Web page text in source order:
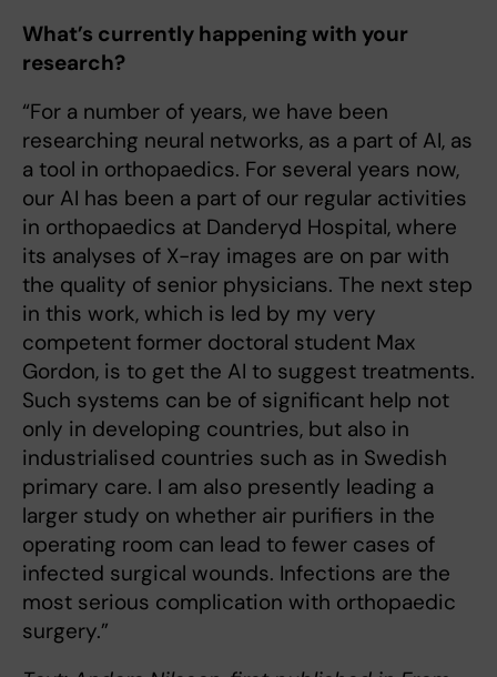
What’s currently happening with your
research?
“For a number of years, we have been
researching neural networks, as a part of AI, as
a tool in orthopaedics. For several years now,
our AI has been a part of our regular activities
in ortho­paedics at Danderyd Hospital, where
its analyses of X-ray images are on par with
the quality of senior physicians. The next step
in this work, which is led by my very
competent former doctoral student Max
Gordon, is to get the AI to suggest treatments.
Such systems can be of significant help not
only in developing countries, but also in
industrialised countries such as in Swedish
primary care. I am also presently leading a
larger study on whether air purifiers in the
operating room can lead to fewer cases of
infec­ted surgical wounds. Infections are the
most serious complication with orthopaedic
surgery.”